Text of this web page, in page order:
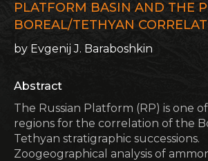
PLATFORM BASIN AND THE
BOREAL/TETHYAN
by Evgenij J. Baraboshkin
Abstract
The Russian Platform (RP) is one
regions for the correlation of the
Tethyan stratigraphic successions.
Zoogeographical analysis of